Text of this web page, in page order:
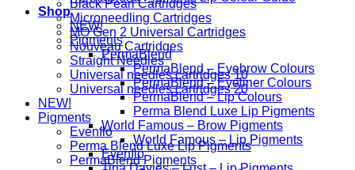
Shop
NEW!
Pigments
PermaBlend
PermaBlend – Eyebrow Colours
PermaBlend – Eyeliner Colours
PermaBlend – Lip Colours
Perma Blend Luxe Lip Pigments
World Famous – Brow Pigments
World Famous – Lip Pigments
Evenflo
Black Pearl Cartridges
Microneedling Cartridges
MO Gen 2 Universal Cartridges
Nouveau Cartridges
Straight Needles
Universal needles cartridges 10
Universal needles cartridges 20
NEW!
Pigments
Evenflo
Perma Blend Luxe Lip Pigments
PermaBlend Pigments